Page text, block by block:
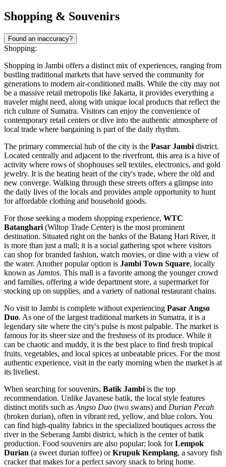
Shopping & Souvenirs
Found an inaccuracy?
Shopping:
Shopping in Jambi offers a distinct mix of experiences, ranging from
bustling traditional markets that have served the community for
generations to modern air-conditioned malls. While the city may not
be a massive retail metropolis like Jakarta, it provides everything a
traveler might need, along with unique local products that reflect the
rich culture of Sumatra. Visitors can enjoy the convenience of
contemporary retail centers or dive into the authentic atmosphere of
local trade where bargaining is part of the daily rhythm.
The primary commercial hub of the city is the Pasar Jambi district.
Located centrally and adjacent to the riverfront, this area is a hive of
activity where rows of shophouses sell textiles, electronics, and gold
jewelry. It is the beating heart of the city's trade, where the old and
new converge. Walking through these streets offers a glimpse into
the daily lives of the locals and provides ample opportunity to hunt
for affordable clothing and household goods.
For those seeking a modern shopping experience, WTC
Batanghari (Wiltop Trade Center) is the most prominent
destination. Situated right on the banks of the Batang Hari River, it
is more than just a mall; it is a social gathering spot where visitors
can shop for branded fashion, watch movies, or dine with a view of
the water. Another popular option is Jambi Town Square, locally
known as Jamtos. This mall is a favorite among the younger crowd
and families, offering a wide department store, a supermarket for
stocking up on supplies, and a variety of national restaurant chains.
No visit to Jambi is complete without experiencing Pasar Angso
Duo. As one of the largest traditional markets in Sumatra, it is a
legendary site where the city's pulse is most palpable. The market is
famous for its sheer size and the freshness of its produce. While it
can be chaotic and muddy, it is the best place to find fresh tropical
fruits, vegetables, and local spices at unbeatable prices. For the most
authentic experience, visit in the early morning when the market is at
its liveliest.
When searching for souvenirs, Batik Jambi is the top
recommendation. Unlike Javanese batik, the local style features
distinct motifs such as Angso Duo (two swans) and Durian Pecah
(broken durian), often in vibrant red, yellow, and blue colors. You
can find high-quality fabrics in the specialized boutiques across the
river in the Seberang Jambi district, which is the center of batik
production. Food souvenirs are also popular; look forLempok
Durian (a sweet durian toffee) orKrupuk Kemplang, a savory fish
cracker that makes for a perfect savory snack to bring home.